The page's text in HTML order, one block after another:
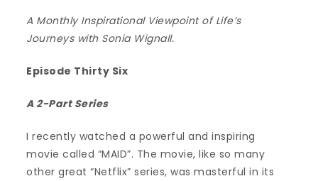
A Monthly Inspirational Viewpoint of Life’s
Journeys with Sonia Wignall.
Episode Thirty Six
A 2-Part Series
I recently watched a powerful and inspiring
movie called “MAID”. The movie, like so many
other great “Netflix” series, was masterful in its